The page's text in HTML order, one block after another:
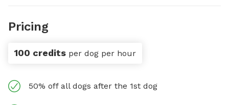
Pricing
100 credits per dog per hour
50% off all dogs after the 1st dog